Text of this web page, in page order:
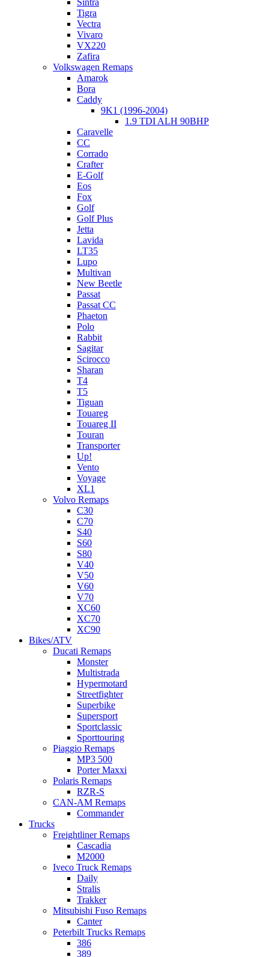
Sintra
Tigra
Vectra
Vivaro
VX220
Zafira
Volkswagen Remaps
Amarok
Bora
Caddy
9K1 (1996-2004)
1.9 TDI ALH 90BHP
Caravelle
CC
Corrado
Crafter
E-Golf
Eos
Fox
Golf
Golf Plus
Jetta
Lavida
LT35
Lupo
Multivan
New Beetle
Passat
Passat CC
Phaeton
Polo
Rabbit
Sagitar
Scirocco
Sharan
T4
T5
Tiguan
Touareg
Touareg II
Touran
Transporter
Up!
Vento
Voyage
XL1
Volvo Remaps
C30
C70
S40
S60
S80
V40
V50
V60
V70
XC60
XC70
XC90
Bikes/ATV
Ducati Remaps
Monster
Multistrada
Hypermotard
Streetfighter
Superbike
Supersport
Sportclassic
Sporttouring
Piaggio Remaps
MP3 500
Porter Maxxi
Polaris Remaps
RZR-S
CAN-AM Remaps
Commander
Trucks
Freightliner Remaps
Cascadia
M2000
Iveco Truck Remaps
Daily
Stralis
Trakker
Mitsubishi Fuso Remaps
Canter
Peterbilt Trucks Remaps
386
389